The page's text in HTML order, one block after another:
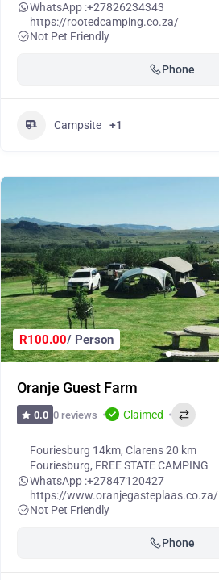
WhatsApp :+27826234343
https://rootedcamping.co.za/
Not Pet Friendly
Phone
Campsite +1
R100.00/ Person
Oranje Guest Farm
0.0 0 reviews Claimed
Fouriesburg 14km, Clarens 20 km
Fouriesburg, FREE STATE CAMPING
WhatsApp :+27847120427
https://www.oranjegasteplaas.co.za/
Not Pet Friendly
Phone